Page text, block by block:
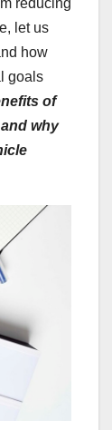
let us
how
goals
of
and why